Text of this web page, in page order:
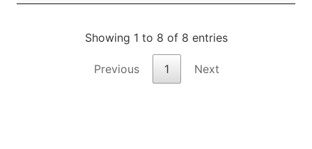
Showing 1 to 8 of 8 entries
Previous 1 Next